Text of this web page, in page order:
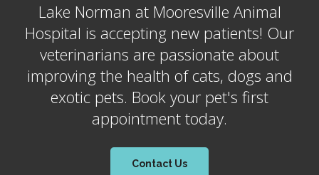
Lake Norman at Mooresville Animal
Hospital is accepting new patients! Our
veterinarians are passionate about
improving the health of cats, dogs and
exotic pets. Book your pet's first
appointment today.
Contact Us